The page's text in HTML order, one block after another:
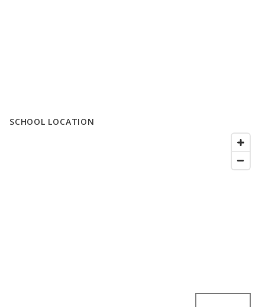
SCHOOL LOCATION